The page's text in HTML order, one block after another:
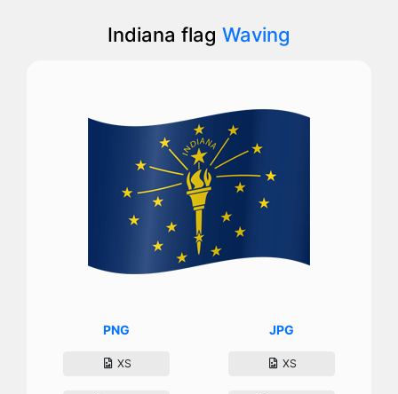
Indiana flag Waving
PNG
XS
JPG
XS